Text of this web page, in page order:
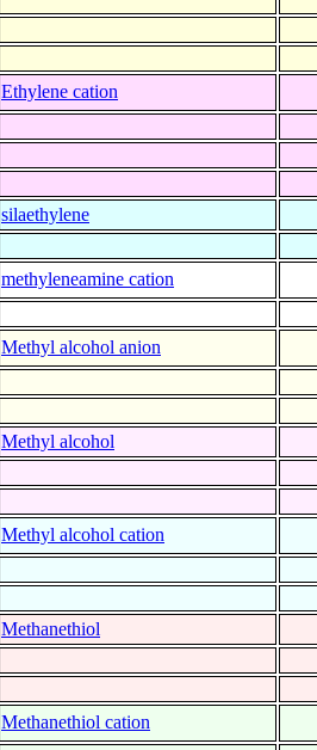
Ethylene cation
silaethylene
methyleneamine cation
Methyl alcohol anion
Methyl alcohol
Methyl alcohol cation
Methanethiol
Methanethiol cation